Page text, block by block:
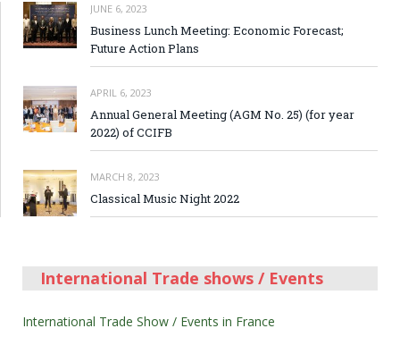
JUNE 6, 2023
Business Lunch Meeting: Economic Forecast;
Future Action Plans
APRIL 6, 2023
Annual General Meeting (AGM No. 25) (for year
2022) of CCIFB
MARCH 8, 2023
Classical Music Night 2022
International Trade shows / Events
International Trade Show / Events in France